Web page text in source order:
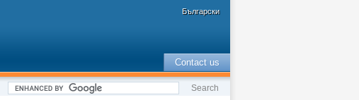
Български
Contact us